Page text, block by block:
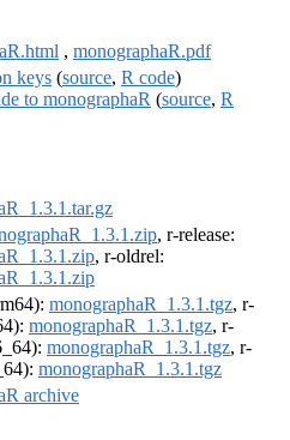
, monographaR.pdf
keys (source, R code)
to monographaR (source, R
, r-release:
, r-oldrel:
monographaR_1.3.1.tgz, r-
monographaR_1.3.1.tgz, r-
monographaR_1.3.1.tgz, r-
monographaR_1.3.1.tgz
archive